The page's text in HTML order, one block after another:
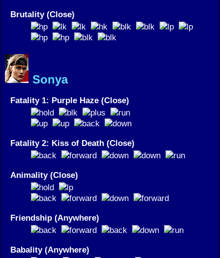
Brutality (Close)
Sonya
Fatality 1: Purple Haze (Close)
Fatality 2: Kiss of Death (Close)
Animality (Close)
Friendship (Anywhere)
Babality (Anywhere)